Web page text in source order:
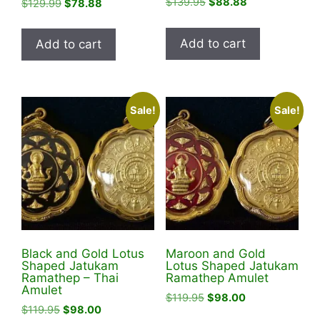
$129.99 Original
was:
$129.99.
$78.88
is:
Add to cart
was:
$139.95.
is:
Add to cart
Sale!
Black and Gold Lotus
Shaped Jatukam
Ramathep – Thai
Amulet
$119.95 Original
$98.00Current
Sale!
Maroon and Gold
Lotus Shaped Jatukam
Ramathep Amulet
$119.95 Original
$98.00Current